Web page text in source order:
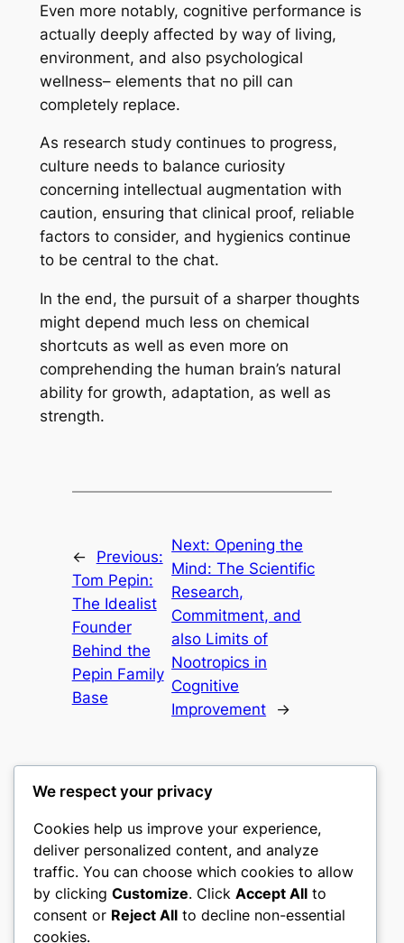
Even more notably, cognitive performance is
actually deeply affected by way of living,
environment, and also psychological
wellness– elements that no pill can
completely replace.
As research study continues to progress,
culture needs to balance curiosity
concerning intellectual augmentation with
caution, ensuring that clinical proof, reliable
factors to consider, and hygienics continue
to be central to the chat.
In the end, the pursuit of a sharper thoughts
might depend much less on chemical
shortcuts as well as even more on
comprehending the human brain’s natural
ability for growth, adaptation, as well as
strength.
←
Previous:
Tom Pepin:
The Idealist
Founder
Behind the
Pepin Family
Base
Next: Opening the
Mind: The Scientific
Research,
Commitment, and
also Limits of
Nootropics in
Cognitive
Improvement
→
castle the
My WordPress Blog
About Privacy Social
We respect your privacy
Cookies help us improve your experience,
deliver personalized content, and analyze
traffic. You can choose which cookies to allow
by clicking Customize. Click Accept All to
consent or Reject All to decline non-essential
cookies.